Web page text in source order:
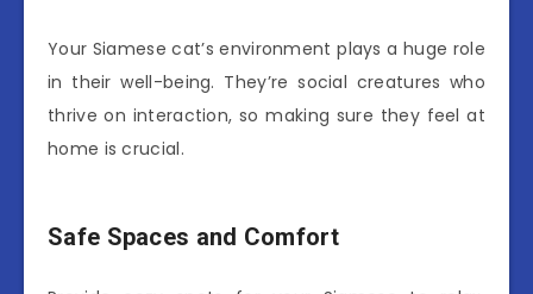
Your Siamese cat’s environment plays a huge role
in their well-being. They’re social creatures who
thrive on interaction, so making sure they feel at
home is crucial.
Safe Spaces and Comfort